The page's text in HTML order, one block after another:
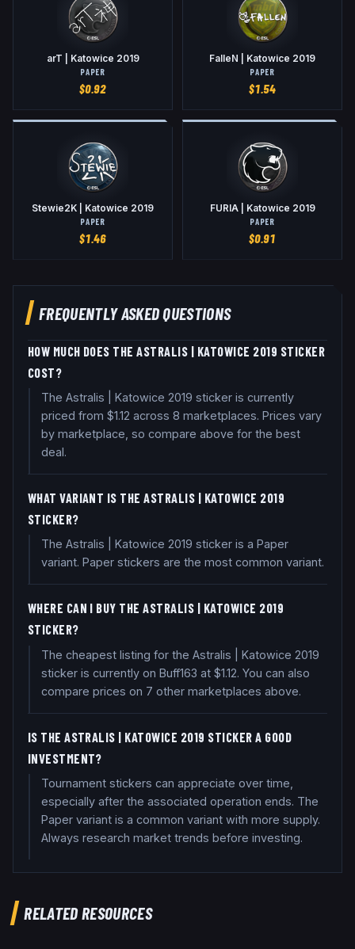
arT | Katowice 2019
PAPER
$0.92
FalleN | Katowice 2019
PAPER
$1.54
Stewie2K | Katowice 2019
PAPER
$1.46
FURIA | Katowice 2019
PAPER
$0.91
FREQUENTLY ASKED QUESTIONS
HOW MUCH DOES THE ASTRALIS | KATOWICE 2019 STICKER
COST?
The Astralis | Katowice 2019 sticker is currently
priced from $1.12 across 8 marketplaces. Prices vary
by marketplace, so compare above for the best
deal.
WHAT VARIANT IS THE ASTRALIS | KATOWICE 2019
STICKER?
The Astralis | Katowice 2019 sticker is a Paper
variant. Paper stickers are the most common variant.
WHERE CAN I BUY THE ASTRALIS | KATOWICE 2019
STICKER?
The cheapest listing for the Astralis | Katowice 2019
sticker is currently on Buff163 at $1.12. You can also
compare prices on 7 other marketplaces above.
IS THE ASTRALIS | KATOWICE 2019 STICKER A GOOD
INVESTMENT?
Tournament stickers can appreciate over time,
especially after the associated operation ends. The
Paper variant is a common variant with more supply.
Always research market trends before investing.
RELATED RESOURCES